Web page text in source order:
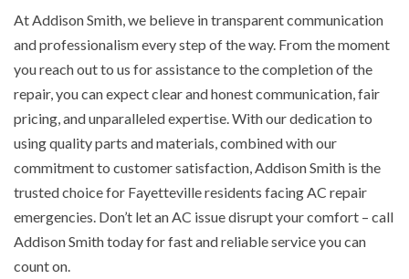
At Addison Smith, we believe in transparent communication
and professionalism every step of the way. From the moment
you reach out to us for assistance to the completion of the
repair, you can expect clear and honest communication, fair
pricing, and unparalleled expertise. With our dedication to
using quality parts and materials, combined with our
commitment to customer satisfaction, Addison Smith is the
trusted choice for Fayetteville residents facing AC repair
emergencies. Don’t let an AC issue disrupt your comfort – call
Addison Smith today for fast and reliable service you can
count on.